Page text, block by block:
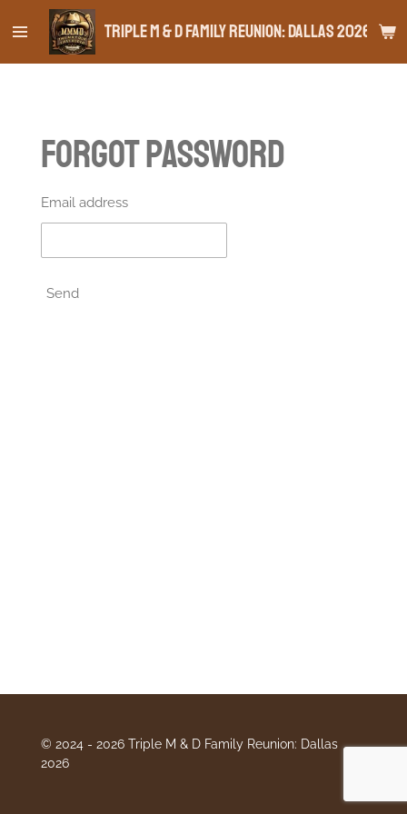
to
Triple M & D Family Reunion: Dallas 2026
Forgot password
Email address
Send
© 2024 - 2026 Triple M & D Family Reunion: Dallas
2026